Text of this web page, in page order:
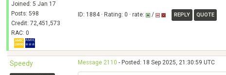
Joined: 5 Jan 17
Posts: 598
Credit: 72,451,573
RAC: 0
ID: 1884 · Rating: 0 · rate: / REPLY QUOTE
Speedy Message 2110 - Posted: 18 Sep 2025, 21:30:59 UTC